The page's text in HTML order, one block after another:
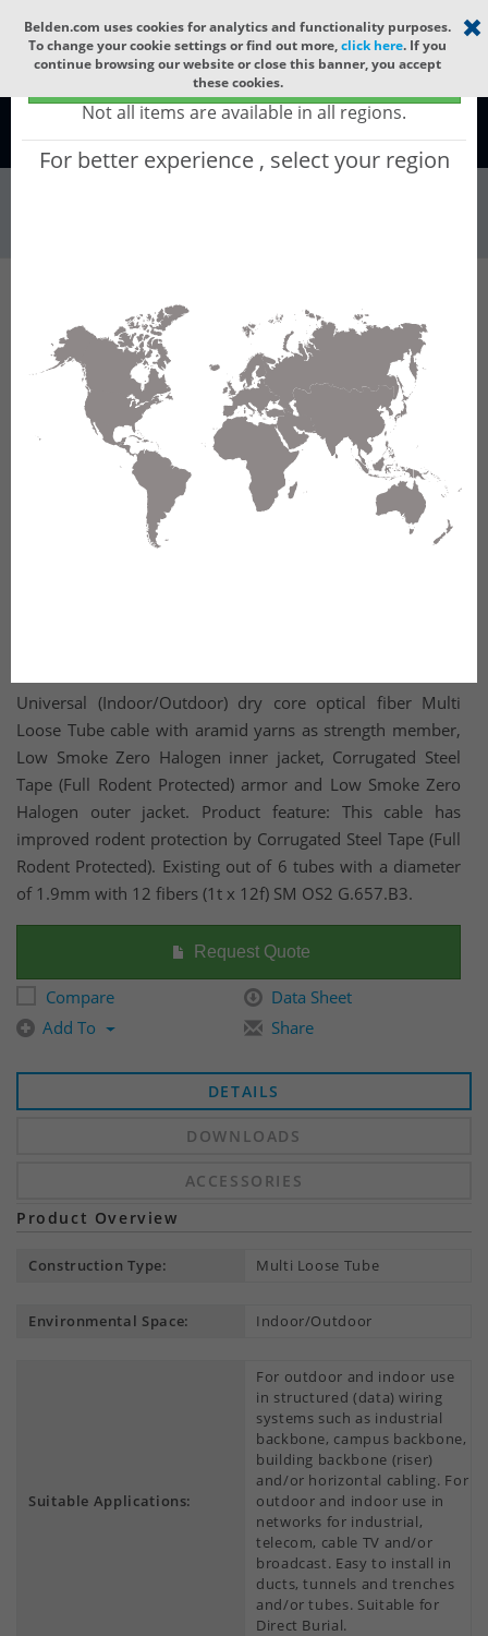
Select your region ×
Global - products sold globally
(Does not include products only available to certain regions)
Not all items are available in all regions.
For better experience , select your region
Belden.com uses cookies for analytics and functionality purposes.
To change your cookie settings or find out more,click here. If you
continue browsing our website or close this banner, you accept
these cookies.
Global
Wire & Cable Fiber Cable Indoor/Outdoor Fiber Cable GCDHI12
GCDHI12 - Universal OFC MLT: ARAMID + LSZH
+ CST + LSZH with 6 Tubes of Ø1.9mm 12f SM
OS2 G.657.B3.
Universal (Indoor/Outdoor) dry core optical fiber Multi
Loose Tube cable with aramid yarns as strength member,
Low Smoke Zero Halogen inner jacket, Corrugated Steel
Tape (Full Rodent Protected) armor and Low Smoke Zero
Halogen outer jacket. Product feature: This cable has
improved rodent protection by Corrugated Steel Tape (Full
Rodent Protected). Existing out of 6 tubes with a diameter
of 1.9mm with 12 fibers (1t x 12f) SM OS2 G.657.B3.
Request Quote
Compare
Data Sheet
Add To
Share
DETAILS
DOWNLOADS
ACCESSORIES
Product Overview
Construction Type: Multi Loose Tube
Environmental Space: Indoor/Outdoor
Suitable Applications:
For outdoor and indoor use
in structured (data) wiring
systems such as industrial
backbone, campus backbone,
building backbone (riser)
and/or horizontal cabling. For
outdoor and indoor use in
networks for industrial,
telecom, cable TV and/or
broadcast. Easy to install in
ducts, tunnels and trenches
and/or tubes. Suitable for
Direct Burial.